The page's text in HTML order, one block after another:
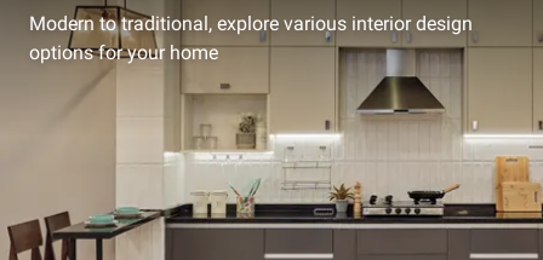
Modern to traditional, explore various interior design
options for your home